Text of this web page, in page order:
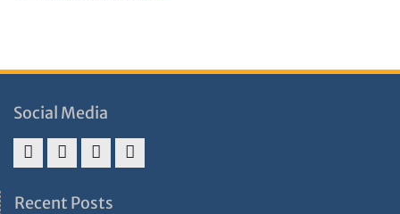
Social Media
&
&
Policy
Recent Posts